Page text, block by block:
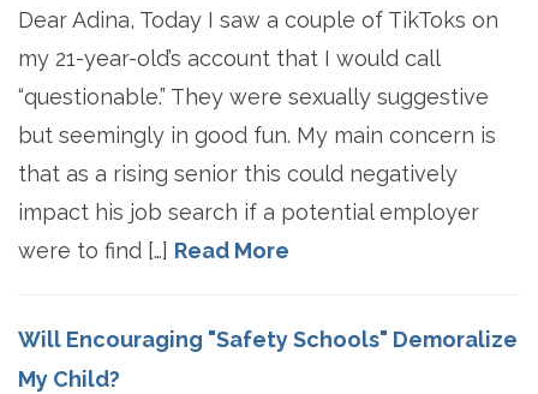
Dear Adina, Today I saw a couple of TikToks on
my 21-year-old’s account that I would call
“questionable.” They were sexually suggestive
but seemingly in good fun. My main concern is
that as a rising senior this could negatively
impact his job search if a potential employer
were to find […] Read More
Will Encouraging "Safety Schools" Demoralize
My Child?